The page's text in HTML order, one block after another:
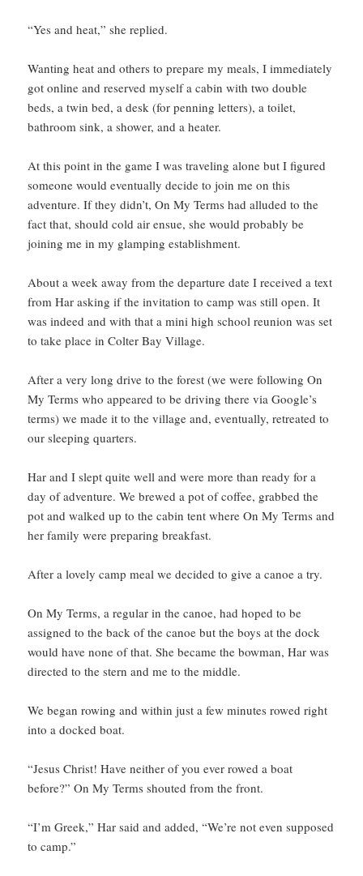
“Yes and heat,” she replied.
Wanting heat and others to prepare my meals, I immediately
got online and reserved myself a cabin with two double
beds, a twin bed, a desk (for penning letters), a toilet,
bathroom sink, a shower, and a heater.
At this point in the game I was traveling alone but I figured
someone would eventually decide to join me on this
adventure. If they didn’t, On My Terms had alluded to the
fact that, should cold air ensue, she would probably be
joining me in my glamping establishment.
About a week away from the departure date I received a text
from Har asking if the invitation to camp was still open. It
was indeed and with that a mini high school reunion was set
to take place in Colter Bay Village.
After a very long drive to the forest (we were following On
My Terms who appeared to be driving there via Google’s
terms) we made it to the village and, eventually, retreated to
our sleeping quarters.
Har and I slept quite well and were more than ready for a
day of adventure. We brewed a pot of coffee, grabbed the
pot and walked up to the cabin tent where On My Terms and
her family were preparing breakfast.
After a lovely camp meal we decided to give a canoe a try.
On My Terms, a regular in the canoe, had hoped to be
assigned to the back of the canoe but the boys at the dock
would have none of that. She became the bowman, Har was
directed to the stern and me to the middle.
We began rowing and within just a few minutes rowed right
into a docked boat.
“Jesus Christ! Have neither of you ever rowed a boat
before?” On My Terms shouted from the front.
“I’m Greek,” Har said and added, “We’re not even supposed
to camp.”